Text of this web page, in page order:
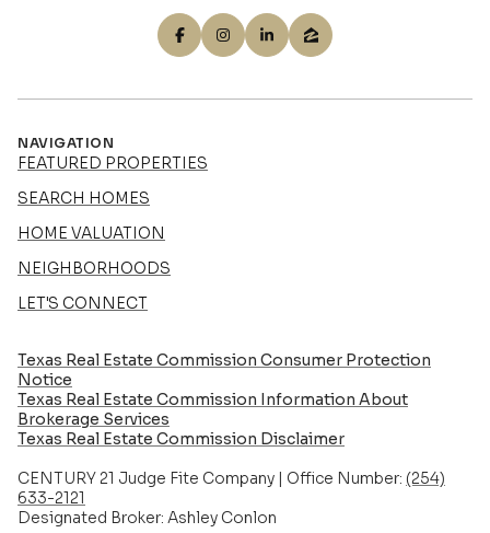
NAVIGATION
FEATURED PROPERTIES
SEARCH HOMES
HOME VALUATION
NEIGHBORHOODS
LET'S CONNECT
Texas Real Estate Commission Consumer Protection
Notice
Texas Real Estate Commission Information About
Brokerage Services​​​​​
​​​​​​​Texas Real Estate Commission Disclaimer
CENTURY 21 Judge Fite Company | Office Number: (254)
633-2121
Designated Broker: Ashley Conlon